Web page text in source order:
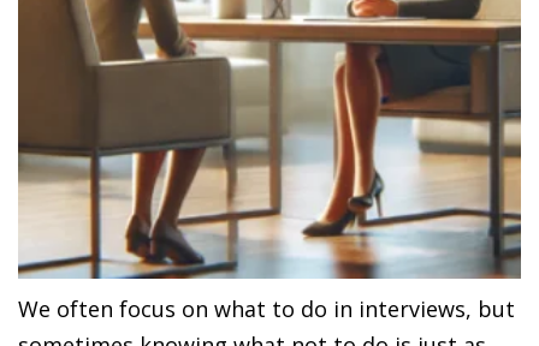
We often focus on what to do in interviews, but